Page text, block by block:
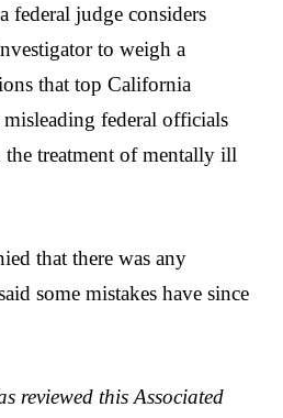
federal judge considers
to weigh a
that top California
federal officials
treatment of mentally ill
that there was any
some mistakes have since
reviewed this Associated